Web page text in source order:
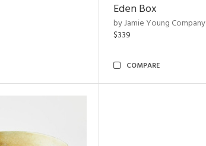
Eden Box
by Jamie Young Company
$339
COMPARE